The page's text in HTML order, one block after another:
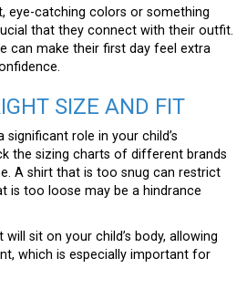
eye-catching colors or something
that they connect with their outfit.
can make their first day feel extra
SIZE AND FIT
role in your child’s
the sizing charts of different brands
A shirt that is too snug can restrict
is too loose may be a hindrance
sit on your child’s body, allowing
which is especially important for